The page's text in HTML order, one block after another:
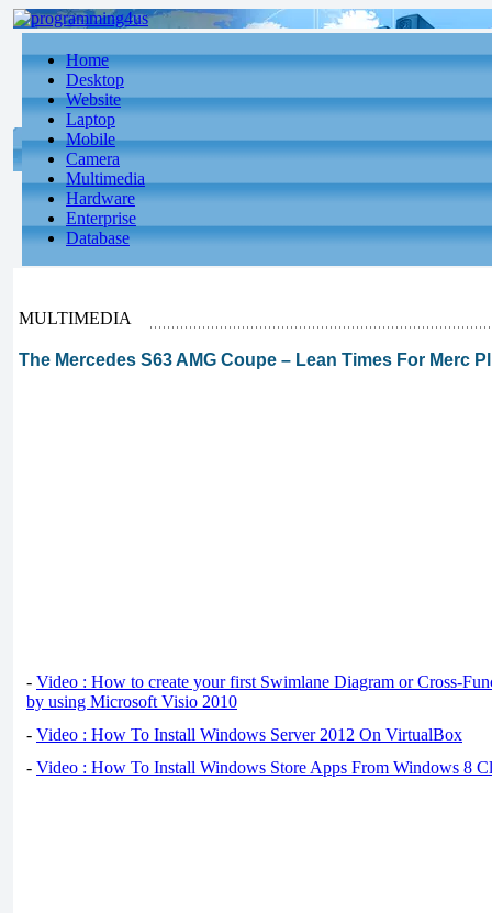
Home
Desktop
Website
Laptop
Mobile
Camera
Multimedia
Hardware
Enterprise
Database
MULTIMEDIA
The Mercedes S63 AMG Coupe – Lean Times For Merc
- Video : How to create your first Swimlane Diagram or Cross-
by using Microsoft Visio 2010
- Video : How To Install Windows Server 2012 On VirtualBox
- Video : How To Install Windows Store Apps From Windows 8